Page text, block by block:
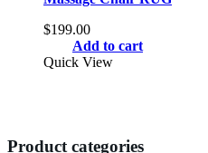
$199.00
Add to cart
Quick View
Product categories